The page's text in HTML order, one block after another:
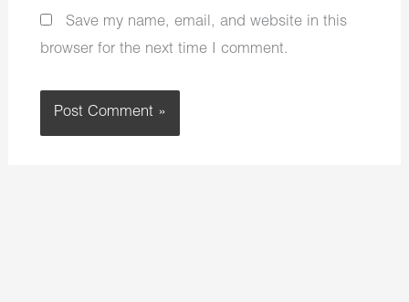
Save my name, email, and website in this
browser for the next time I comment.